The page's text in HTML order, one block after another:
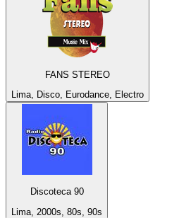
FANS STEREO
Lima, Disco, Eurodance, Electro
Discoteca 90
Lima, 2000s, 80s, 90s